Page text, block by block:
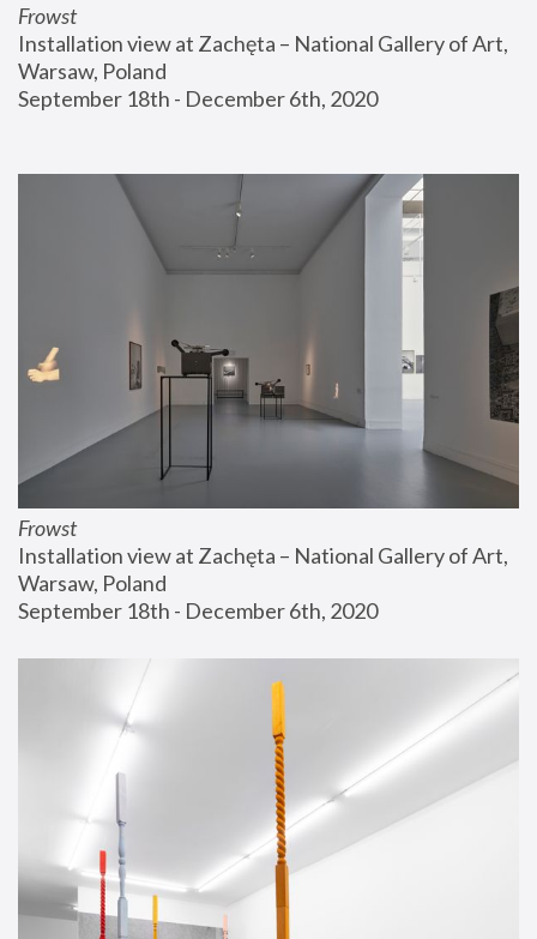
Frowst
Installation view at Zachęta – National Gallery of Art,
Warsaw, Poland
September 18th - December 6th, 2020
Frowst
Installation view at Zachęta – National Gallery of Art,
Warsaw, Poland
September 18th - December 6th, 2020